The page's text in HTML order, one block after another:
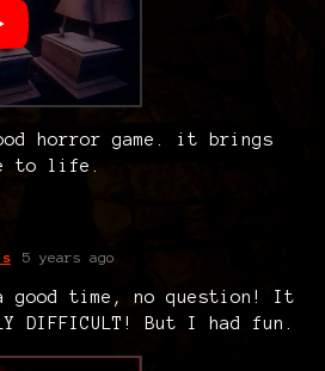
horror game. it brings
to life.
5 years ago
a good time, no question! It
DIFFICULT! But I had fun.